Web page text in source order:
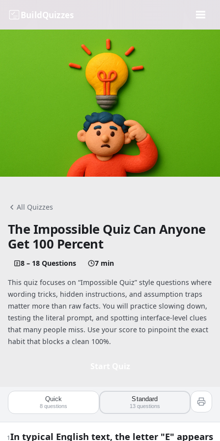
BuildQuizzes
All Quizzes
The Impossible Quiz Can Anyone
Get 100 Percent
8 – 18 Questions 7 min
This quiz focuses on “Impossible Quiz” style questions where
wording tricks, hidden instructions, and assumption traps
matter more than raw facts. You will practice slowing down,
testing the literal prompt, and spotting interface-level clues
that many people miss. Use your score to pinpoint the exact
habit that blocks a clean 100%.
Quiz worksheet
The Impossible Quiz: Can Anyone Get
Quick
8 questions
Standard
13 questions
1In typical English text, the letter "E" appears